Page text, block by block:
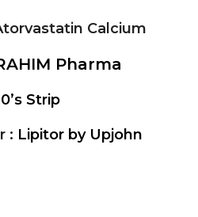
Calcium
Pharma
Strip
: Lipitor by Upjohn